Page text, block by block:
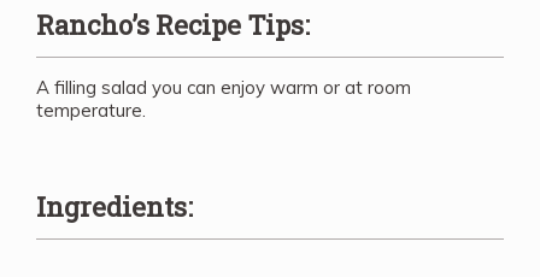
Rancho’s Recipe Tips:
A filling salad you can enjoy warm or at room
temperature.
Ingredients: